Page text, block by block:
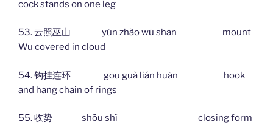
cock stands on one leg
53. 云照巫山 yún zhào wū shān mount
Wu covered in cloud
54. 钩挂连环 gōu guà lián huán hook
and hang chain of rings
55. 收势 shōu shì closing form